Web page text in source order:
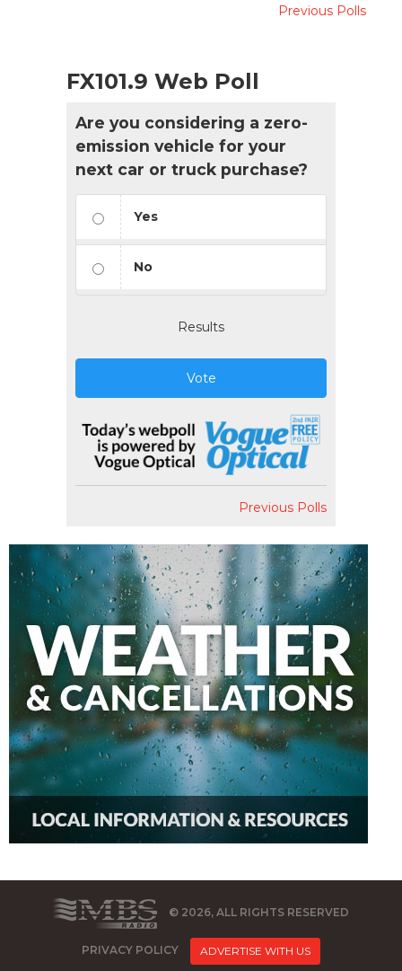
Previous Polls
FX101.9 Web Poll
Are you considering a zero-
emission vehicle for your
next car or truck purchase?
Yes
No
Results
Vote
Previous Polls
© 2026, ALL RIGHTS RESERVED
PRIVACY POLICY ADVERTISE WITH US